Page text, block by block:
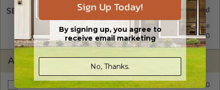
SELECT A WALL TYPE
2x4 Wood Frame $295.00
2x6 Wood Frame Standard with Price
ADDITIONAL OPTIONS
Additional Build $275.00
Sign Up Today!
By signing up, you agree to
receive email marketing
No, Thanks.